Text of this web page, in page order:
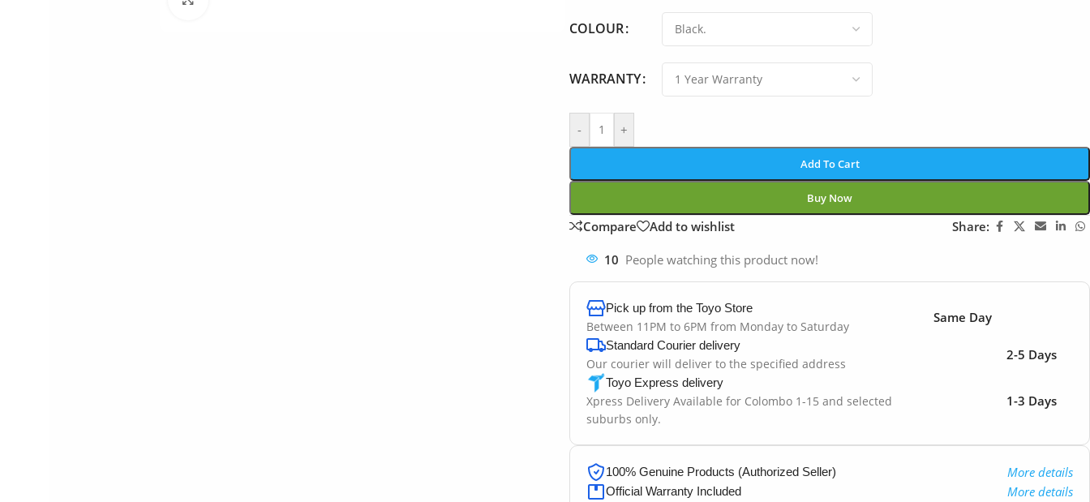
COLOUR
WARRANTY
- +
Add To Cart
Buy Now
Compare Add to wishlist Share:
10 People watching this product now!
Pick up from the Toyo Store
Between 11PM to 6PM from Monday to Saturday
Same Day
Standard Courier delivery
Our courier will deliver to the specified address
2-5 Days
Toyo Express delivery
Xpress Delivery Available for Colombo 1-15 and selected
suburbs only.
1-3 Days
100% Genuine Products (Authorized Seller) More details
Official Warranty Included More details